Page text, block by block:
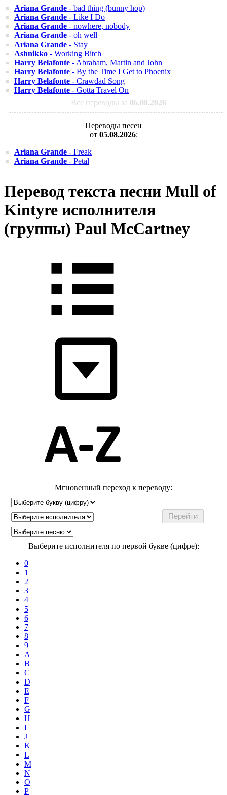
Ariana Grande - bad thing (bunny hop)
Ariana Grande - Like I Do
Ariana Grande - nowhere, nobody
Ariana Grande - oh well
Ariana Grande - Stay
Ashnikko - Working Bitch
Harry Belafonte - Abraham, Martin and John
Harry Belafonte - By the Time I Get to Phoenix
Harry Belafonte - Crawdad Song
Harry Belafonte - Gotta Travel On
Все переводы за 06.08.2026
Переводы песен
от 05.08.2026:
Ariana Grande - Freak
Ariana Grande - Petal
Перевод текста песни Mull of
Kintyre исполнителя
(группы) Paul McCartney
Мгновенный переход к переводу:
Выберите исполнителя по первой букве (цифре):
0
1
2
3
4
5
6
7
8
9
A
B
C
D
E
F
G
H
I
J
K
L
M
N
O
P